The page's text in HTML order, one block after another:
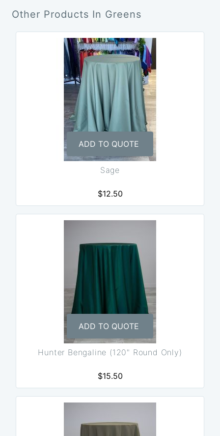
Other Products In Greens
ADD TO QUOTE
Sage
$12.50
ADD TO QUOTE
Hunter Bengaline (120" Round Only)
$15.50